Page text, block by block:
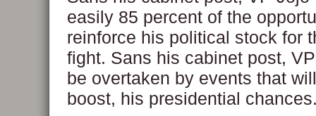
easily 85 percent of the
reinforce his political stock for
fight. Sans his cabinet post,
be overtaken by events that
boost, his presidential